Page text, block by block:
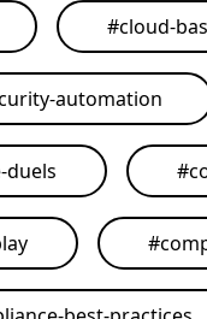
#cloud-
automation
duels #
#